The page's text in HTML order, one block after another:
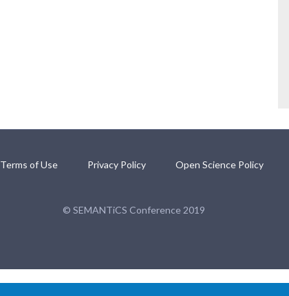
Terms of Use Privacy Policy Open Science Policy
© SEMANTiCS Conference 2019